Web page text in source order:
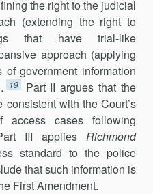
the right to the judicial
(extending the right to
that have trial-like
approach (applying
government information
19
Part II argues that the
with the Court’s
cases following
III applies Richmond
standard to the police
that such infor­mation is
First Amendment.